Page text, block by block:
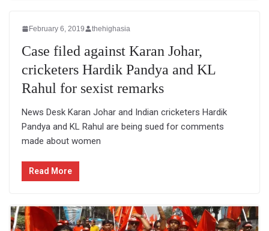
February 6, 2019 thehighasia
Case filed against Karan Johar,
cricketers Hardik Pandya and KL
Rahul for sexist remarks
News Desk Karan Johar and Indian cricketers Hardik
Pandya and KL Rahul are being sued for comments
made about women
Read More